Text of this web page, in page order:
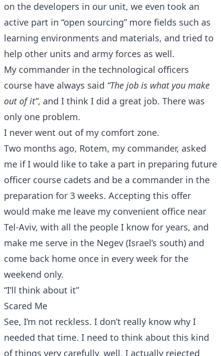
on the developers in our unit, we even took an
active part in “open sourcing” more fields such as
learning environments and materials, and tried to
help other units and army forces as well.
My commander in the technological officers
course have always said “The job is what you make
out of it”, and I think I did a great job. There was
only one problem.
I never went out of my comfort zone.
Two months ago, Rotem, my commander, asked
me if I would like to take a part in preparing future
officer course cadets and be a commander in the
preparation for 3 weeks. Accepting this offer
would make me leave my convenient office near
Tel-Aviv, with all the people I know for years, and
make me serve in the Negev (Israel’s south) and
come back home once in every week for the
weekend only.
“I’ll think about it”
Scared Me
See, I’m not reckless. I don’t really know why I
needed that time. I need to think about this kind
of things very carefully, well, I actually rejected